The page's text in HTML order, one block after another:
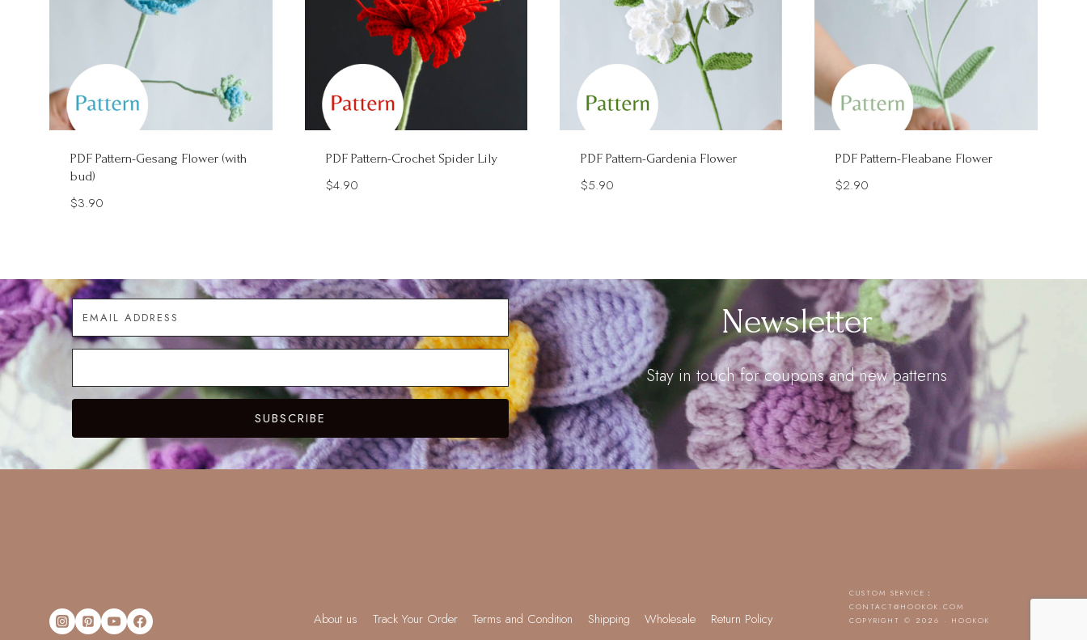
PDF Pattern-Gesang Flower (with
bud)
$3.90
PDF Pattern-Crochet Spider Lily
$4.90
PDF Pattern-Gardenia Flower
$5.90
PDF Pattern-Fleabane Flower
$2.90
SUBSCRIBE
Newsletter
Stay in touch for coupons and new patterns
About us Track Your Order Terms and Condition Shipping Wholesale Return Policy
CUSTOM SERVICE：
CONTACT@HOOKOK.COM
COPYRIGHT © 2026 · HOOKOK